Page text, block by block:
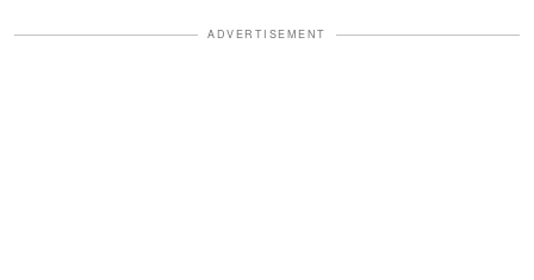
ADVERTISEMENT